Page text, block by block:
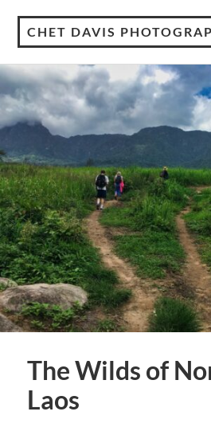
CHET DAVIS
The Wilds of
Laos